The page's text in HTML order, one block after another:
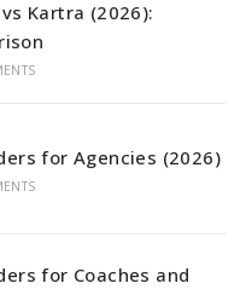
Kartra (2026):
for Agencies (2026)
for Coaches and